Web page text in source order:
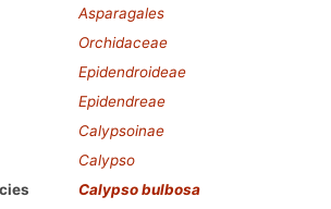
Asparagales
Orchidaceae
Epidendroideae
Epidendreae
Calypsoinae
Calypso
Calypso bulbosa